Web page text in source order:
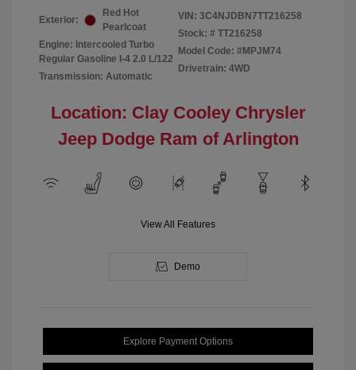
Exterior:
Red Hot
Pearlcoat
Engine: Intercooled Turbo
Regular Gasoline I-4 2.0 L/122
Transmission: Automatic
VIN: 3C4NJDBN7TT216258
Stock: # TT216258
Model Code: #MPJM74
Drivetrain: 4WD
Location: Clay Cooley Chrysler
Jeep Dodge Ram of Arlington
View All Features
Demo
Explore Payment Options